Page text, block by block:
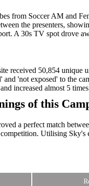
from Soccer AM and
the presenters,
A 30s TV spot drove
received 50,854
and 'not exposed' to the
increased almost 5
of this
a perfect match
Utilising